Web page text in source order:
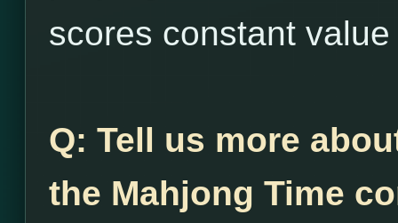
scores constant
Q: Tell us more
the Mahjong Time